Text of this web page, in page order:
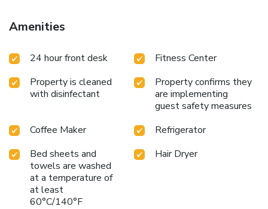
Amenities
24 hour front desk
Fitness Center
Property is cleaned
with disinfectant
Property confirms they
are implementing
guest safety measures
Coffee Maker
Refrigerator
Bed sheets and
towels are washed
at a temperature of
at least
60°C/140°F
Hair Dryer